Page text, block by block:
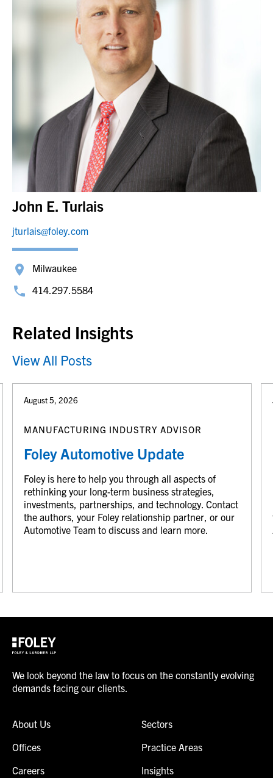
John E. Turlais
jturlais@foley.com
Milwaukee
414.297.5584
Related Insights
View All Posts
August 5, 2026
MANUFACTURING INDUSTRY ADVISOR
Foley Automotive Update
Foley is here to help you through all aspects of
rethinking your long-term business strategies,
investments, partnerships, and technology. Contact
the authors, your Foley relationship partner, or our
Automotive Team to discuss and learn more.
We look beyond the law to focus on the constantly evolving
demands facing our clients.
About Us
Offices
Careers
Sectors
Practice Areas
Insights